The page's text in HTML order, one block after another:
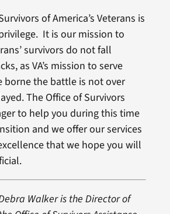
of America’s Veterans is
It is our mission to
survivors do not fall
as VA’s mission to serve
borne the battle is not over
The Office of Survivors
to help you during this time
and we offer our services
that we hope you will
Walker is the Director of